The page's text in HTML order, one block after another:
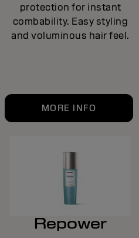
protection for instant
combability. Easy styling
and voluminous hair feel.
MORE INFO
Repower